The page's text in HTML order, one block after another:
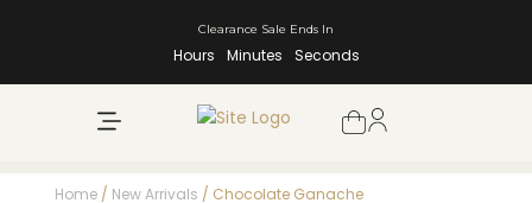
Clearance Sale Ends In
Hours Minutes Seconds
Home / New Arrivals / Chocolate Ganache